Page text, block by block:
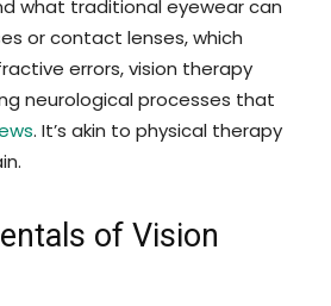
what traditional eyewear can
or contact lenses, which
errors, vision therapy
neurological processes that
. It’s akin to physical therapy
of Vision